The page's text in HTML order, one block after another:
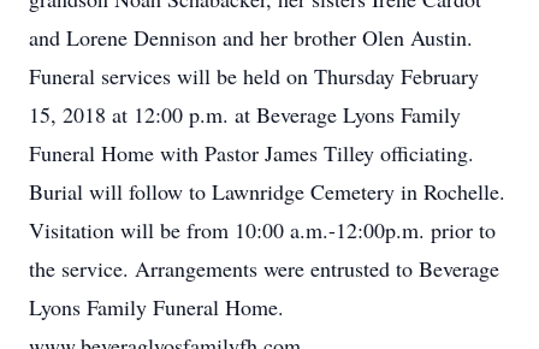
and Lorene Dennison and her brother Olen Austin.
Funeral services will be held on Thursday February
15, 2018 at 12:00 p.m. at Beverage Lyons Family
Funeral Home with Pastor James Tilley officiating.
Burial will follow to Lawnridge Cemetery in Rochelle.
Visitation will be from 10:00 a.m.-12:00p.m. prior to
the service. Arrangements were entrusted to Beverage
Lyons Family Funeral Home.